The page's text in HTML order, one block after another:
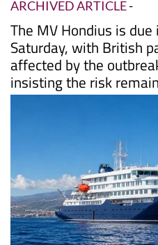
ARCHIVED ARTICLE-
The MV Hondius is
Saturday, with British
affected by the
insisting the risk